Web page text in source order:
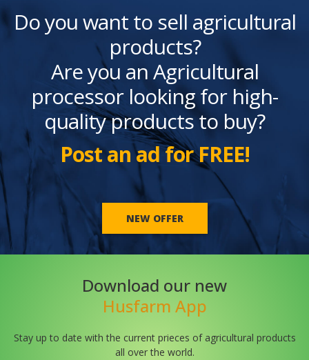
Do you want to sell agricultural
products?
Are you an Agricultural
processor looking for high-
quality products to buy?
Post an ad for FREE!
NEW OFFER
Download our new
Husfarm App
Stay up to date with the current prieces of agricultural products
all over the world.